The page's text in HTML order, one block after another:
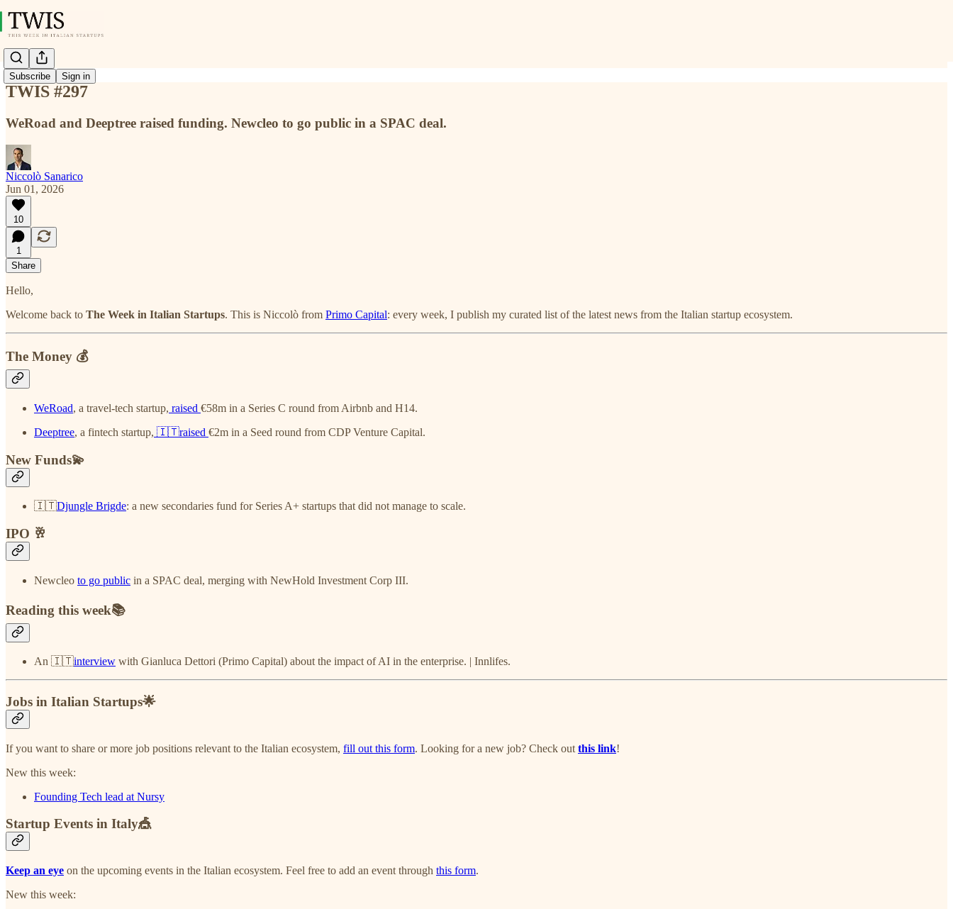
Subscribe Sign in
TWIS #297
WeRoad and Deeptree raised funding. Newcleo to go public in a SPAC deal.
Niccolò Sanarico
Jun 01, 2026
10
1
Share
Hello,
Welcome back to The Week in Italian Startups. This is Niccolò from Primo Capital: every week, I publish my curated list of the latest news from the Italian startup ecosystem.
The Money 💰
WeRoad, a travel-tech startup, raised €58m in a Series C round from Airbnb and H14.
Deeptree, a fintech startup, 🇮🇹raised €2m in a Seed round from CDP Venture Capital.
New Funds💫
🇮🇹Djungle Brigde: a new secondaries fund for Series A+ startups that did not manage to scale.
IPO 🥂
Newcleo to go public in a SPAC deal, merging with NewHold Investment Corp III.
Reading this week📚
An 🇮🇹interview with Gianluca Dettori (Primo Capital) about the impact of AI in the enterprise. | Innlifes.
Jobs in Italian Startups🌟
If you want to share or more job positions relevant to the Italian ecosystem, fill out this form. Looking for a new job? Check out this link!
New this week:
Founding Tech lead at Nursy
Startup Events in Italy🎪
Keep an eye on the upcoming events in the Italian ecosystem. Feel free to add an event through this form.
New this week: